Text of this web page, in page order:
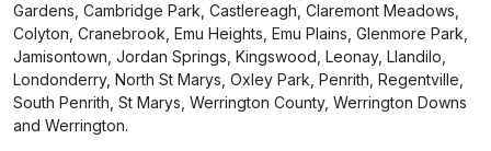
Gardens, Cambridge Park, Castlereagh, Claremont Meadows,
Colyton, Cranebrook, Emu Heights, Emu Plains, Glenmore Park,
Jamisontown, Jordan Springs, Kingswood, Leonay, Llandilo,
Londonderry, North St Marys, Oxley Park, Penrith, Regentville,
South Penrith, St Marys, Werrington County, Werrington Downs
and Werrington.